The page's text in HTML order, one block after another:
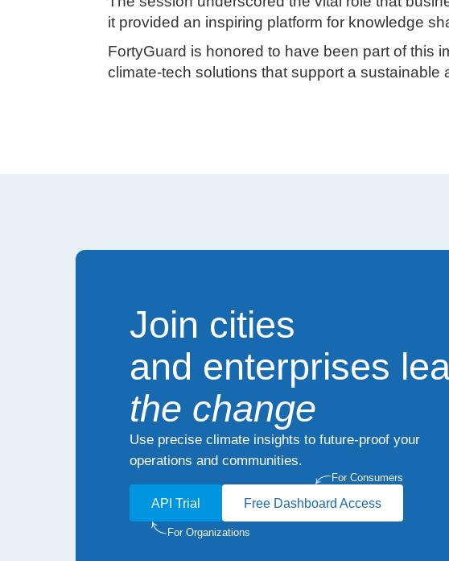
it provided an inspiring platform for knowledge
FortyGuard is honored to have been part of this
climate-tech solutions that support a sustainable
Join cities
and enterprises
the change
Use precise climate insights to future-proof your
operations and communities.
For Consumers
API Trial Free Dashboard Access
For Organizations